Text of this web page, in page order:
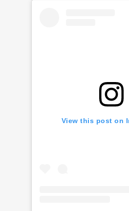
View this post on